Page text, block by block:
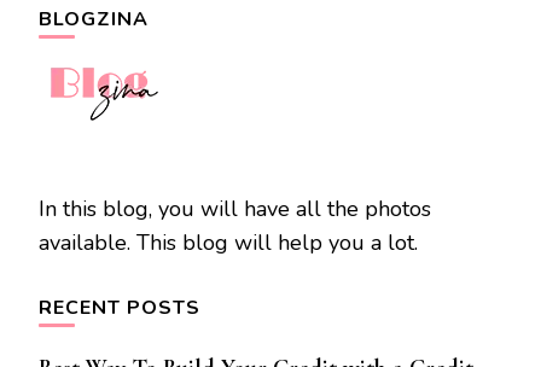
BLOGZINA
In this blog, you will have all the photos
available. This blog will help you a lot.
RECENT POSTS